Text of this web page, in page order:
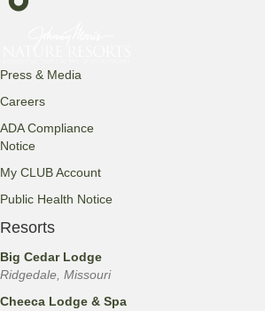
Press & Media
Careers
ADA Compliance
Notice
My CLUB Account
Public Health Notice
Resorts
Big Cedar Lodge
Ridgedale, Missouri
Cheeca Lodge & Spa